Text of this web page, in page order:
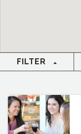
FILTER